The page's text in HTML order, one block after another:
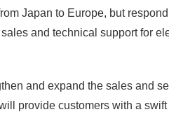
Japan to Europe, but
and technical support for
and expand the sales and
provide customers with a